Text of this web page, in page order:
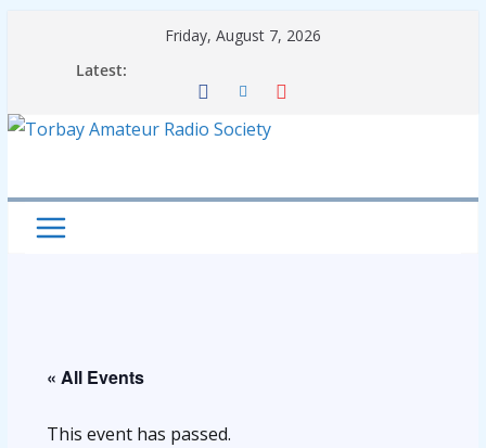
Friday, August 7, 2026
Latest:
« All Events
This event has passed.